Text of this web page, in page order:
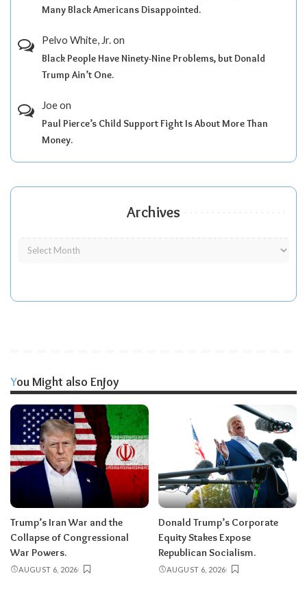
Many Black Americans Disappointed.
Pelvo White, Jr.on
Black People Have Ninety-Nine Problems, but Donald
Trump Ain’t One.
Joeon
Paul Pierce’s Child Support Fight Is About More Than
Money.
Archives
You Might also Enjoy
Trump’s Iran War and the
Collapse of Congressional
War Powers.
AUGUST 6, 2026
Donald Trump’s Corporate
Equity Stakes Expose
Republican Socialism.
AUGUST 6, 2026